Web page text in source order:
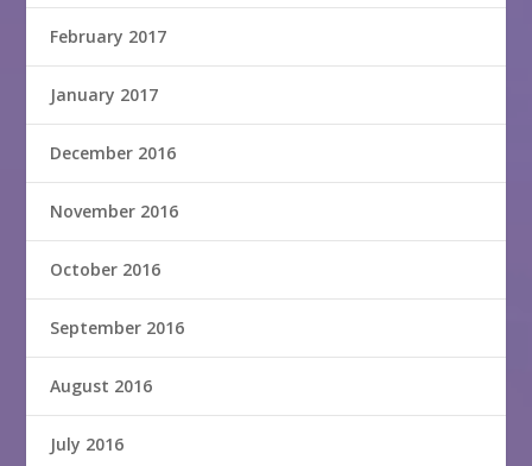
February 2017
January 2017
December 2016
November 2016
October 2016
September 2016
August 2016
July 2016